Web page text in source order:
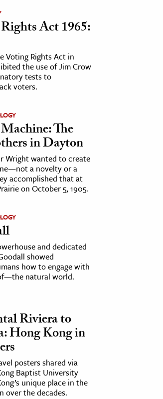
Act 1965:
Voting Rights Act in
the use of Jim Crow
tests to
voters.
The
in Dayton
Wright wanted to create
a novelty or a
accomplished that at
on October 5, 1905.
and dedicated
showed
how to engage with
natural world.
Riviera to
Hong Kong in
posters shared via
Baptist University
unique place in the
over the decades.